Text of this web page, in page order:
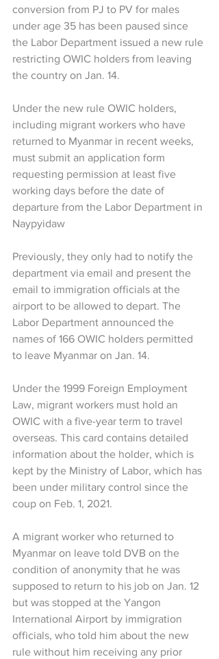
conversion from PJ to PV for males
under age 35 has been paused since
the Labor Department issued a new rule
restricting OWIC holders from leaving
the country on Jan. 14.
Under the new rule OWIC holders,
including migrant workers who have
returned to Myanmar in recent weeks,
must submit an application form
requesting permission at least five
working days before the date of
departure from the Labor Department in
Naypyidaw
Previously, they only had to notify the
department via email and present the
email to immigration officials at the
airport to be allowed to depart. The
Labor Department announced the
names of 166 OWIC holders permitted
to leave Myanmar on Jan. 14.
Under the 1999 Foreign Employment
Law, migrant workers must hold an
OWIC with a five-year term to travel
overseas. This card contains detailed
information about the holder, which is
kept by the Ministry of Labor, which has
been under military control since the
coup on Feb. 1, 2021.
A migrant worker who returned to
Myanmar on leave told DVB on the
condition of anonymity that he was
supposed to return to his job on Jan. 12
but was stopped at the Yangon
International Airport by immigration
officials, who told him about the new
rule without him receiving any prior